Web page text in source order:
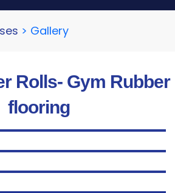
> Gallery
Rolls- Gym Rubber
flooring